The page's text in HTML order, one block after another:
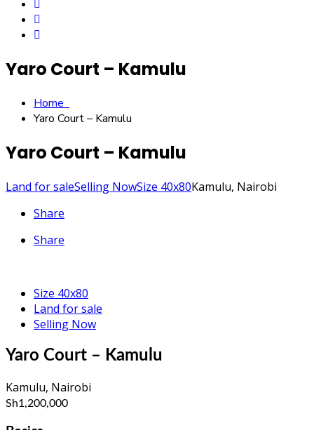
Yaro Court – Kamulu
Home
Yaro Court – Kamulu
Yaro Court – Kamulu
Land for saleSelling NowSize 40x80Kamulu, Nairobi
Share
Share
Size 40x80
Land for sale
Selling Now
Yaro Court – Kamulu
Kamulu, Nairobi
Sh1,200,000